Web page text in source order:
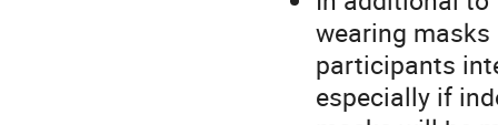
wearing
participants
especially if